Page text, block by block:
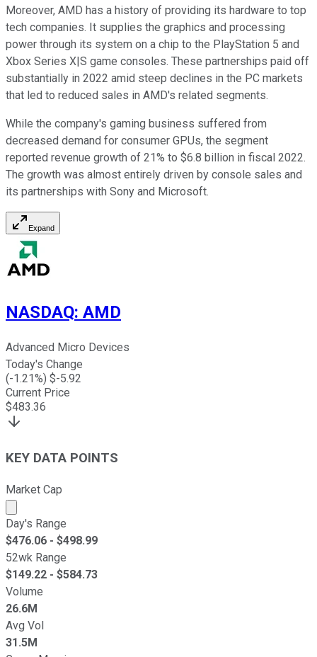
Moreover, AMD has a history of providing its hardware to top
tech companies. It supplies the graphics and processing
power through its system on a chip to the PlayStation 5 and
Xbox Series X|S game consoles. These partnerships paid off
substantially in 2022 amid steep declines in the PC markets
that led to reduced sales in AMD's related segments.
While the company's gaming business suffered from
decreased demand for consumer GPUs, the segment
reported revenue growth of 21% to $6.8 billion in fiscal 2022.
The growth was almost entirely driven by console sales and
its partnerships with Sony and Microsoft.
Expand
NASDAQ: AMD
Advanced Micro Devices
Today's Change
(-1.21%) $-5.92
Current Price
$483.36
KEY DATA POINTS
Market Cap
Market cap calculated using publicly traded shares
Day's Range
$476.06 - $498.99
52wk Range
$149.22 - $584.73
Volume
26.6M
Avg Vol
31.5M